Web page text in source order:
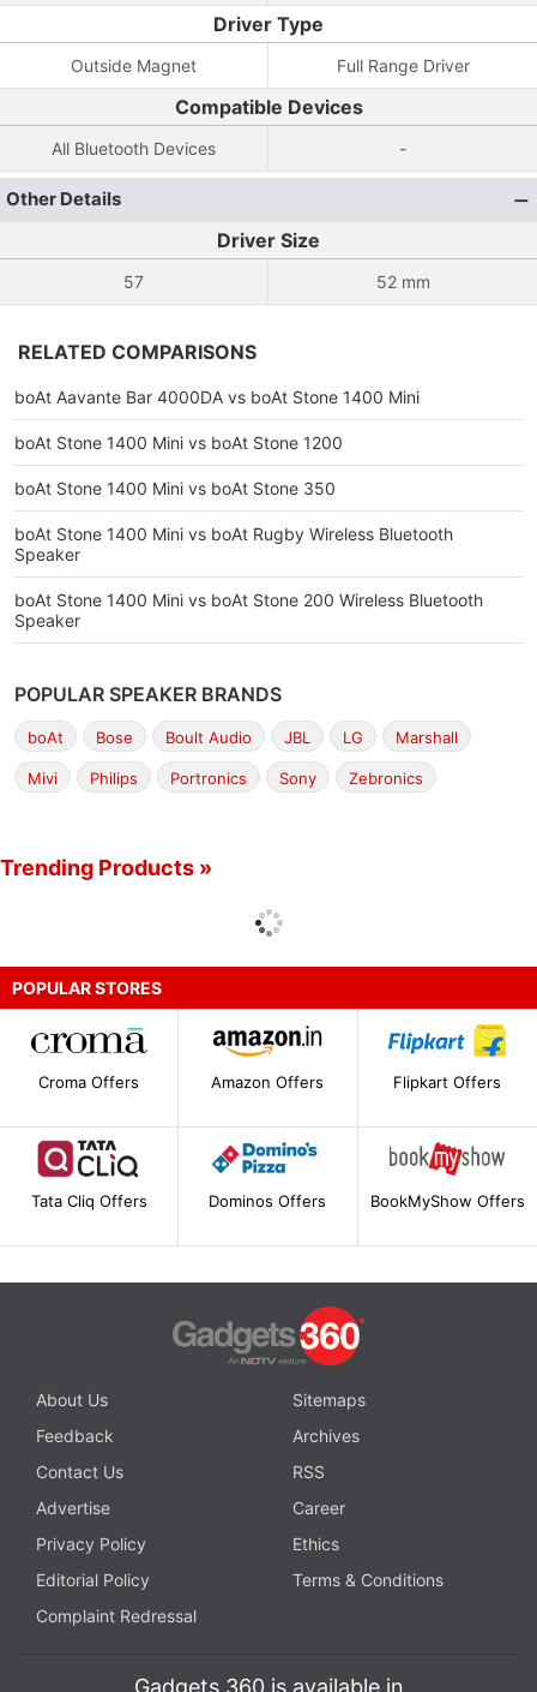
Driver Type
Outside Magnet Full Range Driver
Compatible Devices
All Bluetooth Devices -
Other Details
Driver Size
57 52 mm
RELATED COMPARISONS
boAt Aavante Bar 4000DA vs boAt Stone 1400 Mini
boAt Stone 1400 Mini vs boAt Stone 1200
boAt Stone 1400 Mini vs boAt Stone 350
boAt Stone 1400 Mini vs boAt Rugby Wireless Bluetooth
Speaker
boAt Stone 1400 Mini vs boAt Stone 200 Wireless Bluetooth
Speaker
POPULAR SPEAKER BRANDS
boAt Bose Boult Audio JBL LG Marshall
Mivi Philips Portronics Sony Zebronics
Trending Products »
POPULAR STORES
Croma Offers Amazon Offers Flipkart Offers
Tata Cliq Offers Dominos Offers BookMyShow Offers
About Us
Sitemaps
Feedback
Archives
Contact Us
RSS
Advertise
Career
Privacy Policy
Ethics
Editorial Policy
Terms & Conditions
Complaint Redressal
Gadgets 360 is available in